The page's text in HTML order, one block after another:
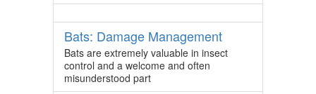
Bats: Damage Management
Bats are extremely valuable in insect
control and a welcome and often
misunderstood part